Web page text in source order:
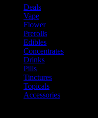
Deals
Vape
Flower
Prerolls
Edibles
Concentrates
Drinks
Pills
Tinctures
Topicals
Accessories